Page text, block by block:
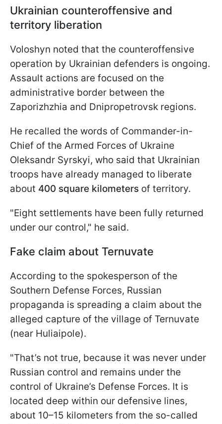
Ukrainian counteroffensive and
territory liberation
Voloshyn noted that the counteroffensive
operation by Ukrainian defenders is ongoing.
Assault actions are focused on the
administrative border between the
Zaporizhzhia and Dnipropetrovsk regions.
He recalled the words of Commander-in-
Chief of the Armed Forces of Ukraine
Oleksandr Syrskyi, who said that Ukrainian
troops have already managed to liberate
about 400 square kilometers of territory.
"Eight settlements have been fully returned
under our control," he said.
Fake claim about Ternuvate
According to the spokesperson of the
Southern Defense Forces, Russian
propaganda is spreading a claim about the
alleged capture of the village of Ternuvate
(near Huliaipole).
"That’s not true, because it was never under
Russian control and remains under the
control of Ukraine’s Defense Forces. It is
located deep within our defensive lines,
about 10–15 kilometers from the so-called